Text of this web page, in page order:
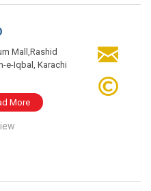
Mall,Rashid
e-Iqbal, Karachi
More